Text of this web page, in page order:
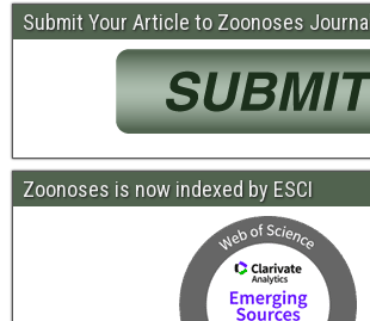
Submit Your Article to Zoonoses Journal
Zoonoses is now indexed by ESCI